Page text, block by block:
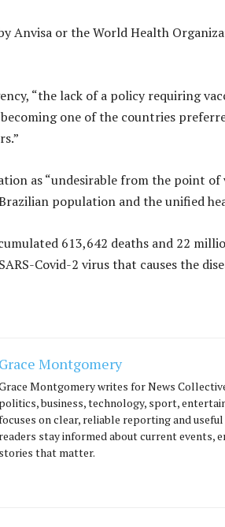
Anvisa or the World Health
“the lack of a policy requiring
one of the countries
as “undesirable from the point
population and the unified
613,642 deaths and 22
Covid-2 virus that causes the
Grace Montgomery
Montgomery writes for News
politics, business, technology, sport,
on clear, reliable reporting and
readers stay informed about current events,
stories that matter.